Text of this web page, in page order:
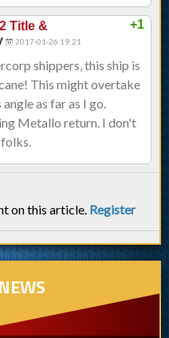
+1
Title &
2017-01-26 19:21
shippers, this ship is
This might overtake
as far as I go.
Metallo return. I don't
folks.
on this article. Register